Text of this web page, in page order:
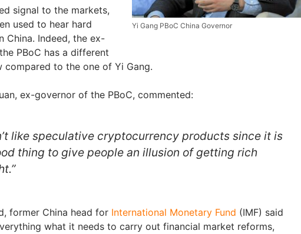
Yi Gang PBoC China Governor
signal to the markets,
used to hear hard
China. Indeed, the ex-
PBoC has a different
compared to the one of Yi Gang.
ex-governor of the PBoC, commented:
like speculative cryptocurrency products since it is
thing to give people an illusion of getting rich
former China head for International Monetary Fund (IMF) said
what it needs to carry out financial market reforms,